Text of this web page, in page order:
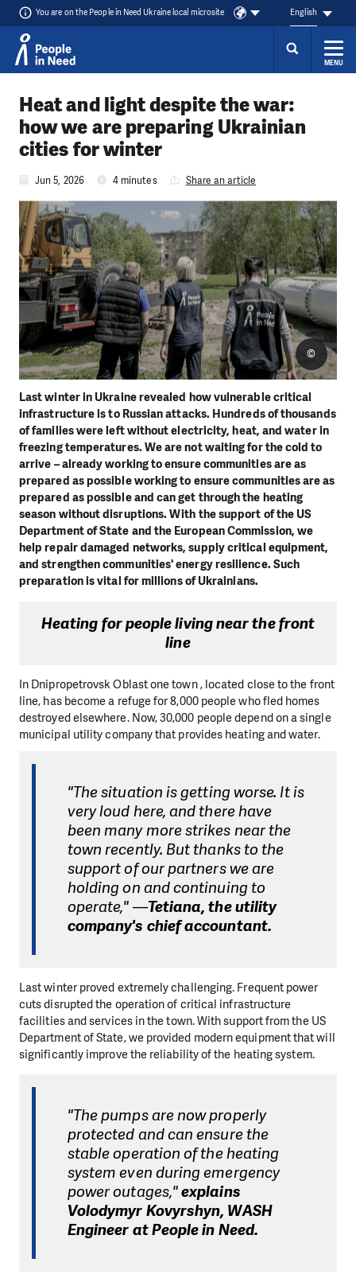
You are on the People in Need Ukraine local microsite English
MENU
Heat and light despite the war:
how we are preparing Ukrainian
cities for winter
Jun 5, 2026 4 minutes Share an article
Last winter in Ukraine revealed how vulnerable critical
infrastructure is to Russian attacks. Hundreds of thousands
of families were left without electricity, heat, and water in
freezing temperatures. We are not waiting for the cold to
arrive – already working to ensure communities are as
prepared as possible working to ensure communities are as
prepared as possible and can get through the heating
season without disruptions. With the support of the US
Department of State and the European Commission, we
help repair damaged networks, supply critical equipment,
and strengthen communities' energy resilience. Such
preparation is vital for millions of Ukrainians.
©
Heating for people living near the front
line
In Dnipropetrovsk Oblast one town , located close to the front
line, has become a refuge for 8,000 people who fled homes
destroyed elsewhere. Now, 30,000 people depend on a single
municipal utility company that provides heating and water.
"The situation is getting worse. It is
very loud here, and there have
been many more strikes near the
town recently. But thanks to the
support of our partners we are
holding on and continuing to
operate," —Tetiana, the utility
company's chief accountant.
Last winter proved extremely challenging. Frequent power
cuts disrupted the operation of critical infrastructure
facilities and services in the town. With support from the US
Department of State, we provided modern equipment that will
significantly improve the reliability of the heating system.
"The pumps are now properly
protected and can ensure the
stable operation of the heating
system even during emergency
power outages,"explains
Volodymyr Kovyrshyn, WASH
Engineer at People in Need.